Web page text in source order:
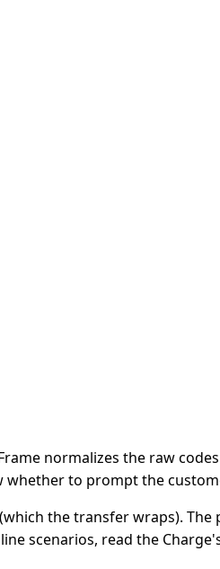
normalizes the raw
to prompt the
the transfer wraps).
scenarios, read the